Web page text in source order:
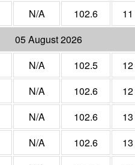
N/A 102.6
11
05 August 2026
N/A 102.5
12
N/A 102.6
12
N/A 102.6
13
N/A 102.6
13